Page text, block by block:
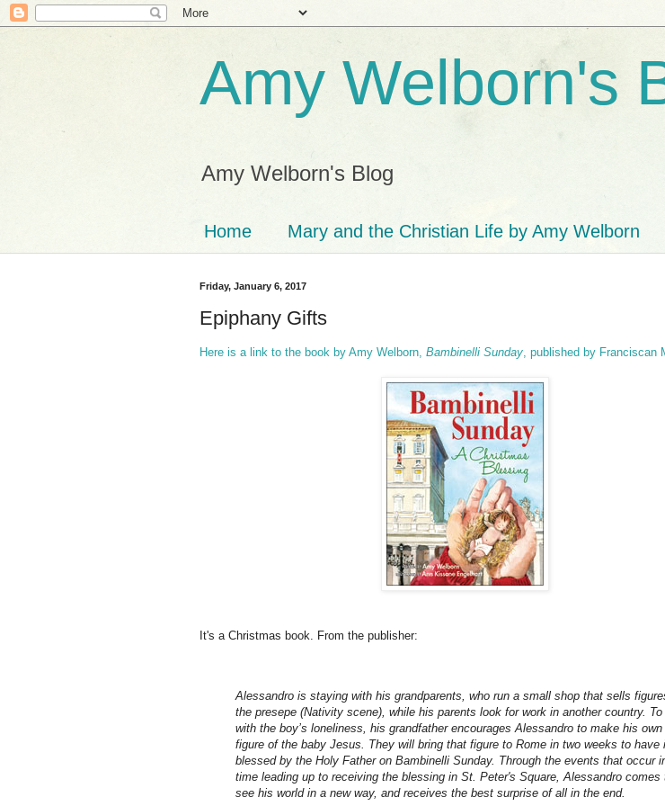
Amy Welborn's
Amy Welborn's Blog
Home Mary and the Christian Life by Amy Welborn
Friday, January 6, 2017
Epiphany Gifts
Here is a link to the book by Amy Welborn, Bambinelli Sunday , published by Franciscan
It's a Christmas book. From the publisher:
Alessandro is staying with his grandparents, who run a small shop that sells
the presepe (Nativity scene), while his parents look for work in another country. To
with the boy’s loneliness, his grandfather encourages Alessandro to make his own
figure of the baby Jesus. They will bring that figure to Rome in two weeks to have
blessed by the Holy Father on Bambinelli Sunday. Through the events that occur
time leading up to receiving the blessing in St. Peter's Square, Alessandro comes
see his world in a new way, and receives the best surprise of all in the end.